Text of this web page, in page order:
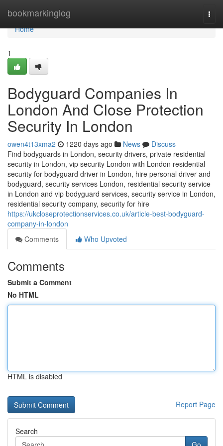
bookmarkinglog
Home
Home
1
Bodyguard Companies In
London And Close Protection
Security In London
owen4t13xma2 1220 days ago News
Discuss
Find bodyguards in London, security drivers, private residential
security in London, vip security London with London residential
security for bodyguard driver in London, hire personal driver and
bodyguard, security services London, residential security service
in London and vip bodyguard services, security service in London,
residential security company, security for hire
https://ukcloseprotectionservices.co.uk/article-best-bodyguard-
company-in-london
Comments
Who Upvoted
Comments
Submit a Comment
No HTML
HTML is disabled
Report Page
Search